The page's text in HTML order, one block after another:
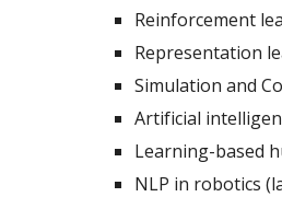
Reinforcement
Representation
Simulation and
Artificial
Learning-based
NLP in robotics